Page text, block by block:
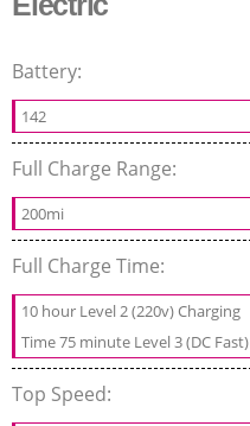
Battery:
142
Full Charge Range:
200mi
Full Charge Time:
10 hour Level 2 (220v) Charging
Time 75 minute Level 3 (DC Fast)
Top Speed: